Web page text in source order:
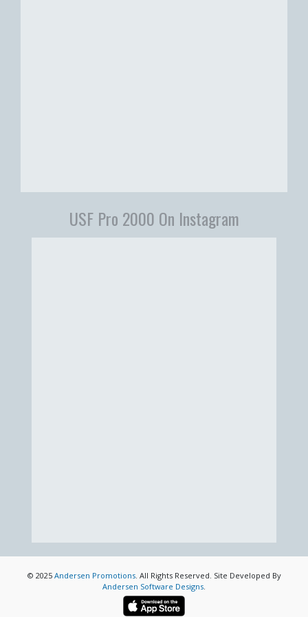
USF Pro 2000 On Instagram
© 2025 Andersen Promotions. All Rights Reserved. Site Developed By
Andersen Software Designs.